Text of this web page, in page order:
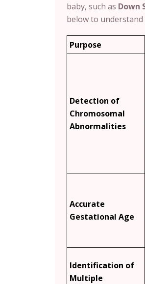
baby, such as Down
below to
Purpose
Detection of
Chromosomal
Abnormalities
Accurate
Gestational Age
Identification of
Multiple